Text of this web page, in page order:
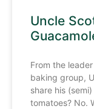
Uncle
From the
baking group,
share his
tomatoes? No.